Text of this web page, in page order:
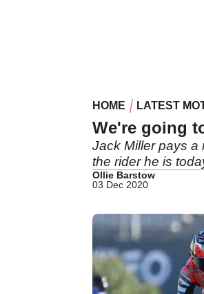
HOME LATEST
We're going
Jack Miller pays a
the rider he is
Ollie Barstow
03 Dec 2020